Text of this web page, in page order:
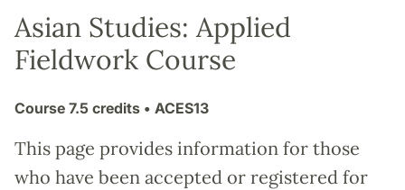
Asian Studies: Applied
Fieldwork Course
Course 7.5 credits • ACES13
This page provides information for those
who have been accepted or registered for